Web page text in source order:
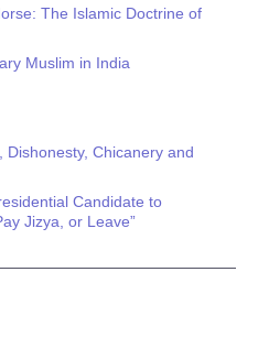
The Islamic Doctrine of
Muslim in India
Dishonesty, Chicanery and
Candidate to
Jizya, or Leave”